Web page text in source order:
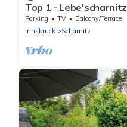
Top 1 - Lebe'scharnitz
Parking TV
Balcony/Terrace
Innsbruck
Scharnitz